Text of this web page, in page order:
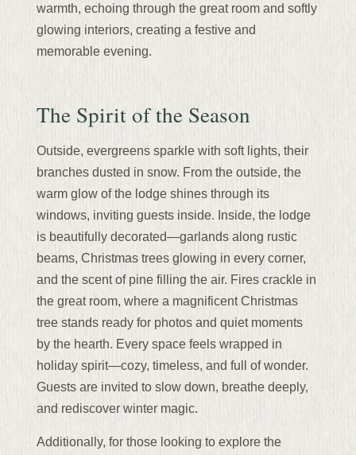
warmth, echoing through the great room and softly
glowing interiors, creating a festive and
memorable evening.
The Spirit of the Season
Outside, evergreens sparkle with soft lights, their
branches dusted in snow. From the outside, the
warm glow of the lodge shines through its
windows, inviting guests inside. Inside, the lodge
is beautifully decorated—garlands along rustic
beams, Christmas trees glowing in every corner,
and the scent of pine filling the air. Fires crackle in
the great room, where a magnificent Christmas
tree stands ready for photos and quiet moments
by the hearth. Every space feels wrapped in
holiday spirit—cozy, timeless, and full of wonder.
Guests are invited to slow down, breathe deeply,
and rediscover winter magic.
Additionally, for those looking to explore the